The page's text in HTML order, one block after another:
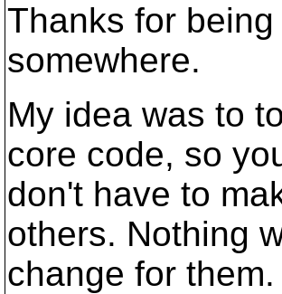
Thanks for
somewhere.
My idea was to
core code, so
don't have to
others. Nothing
change for them.